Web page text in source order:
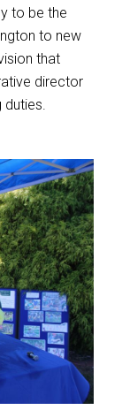
to be the
to new
that
director
duties.